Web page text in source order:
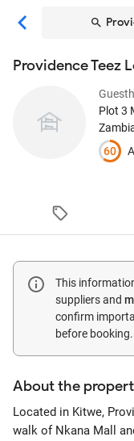
Providence Teez
Plot 3
60
This
suppliers and
confirm
before booking.
About the
Located in Kitwe,
walk of Nkana Mall